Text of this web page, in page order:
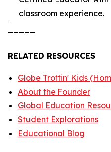
classroom experience.
RELATED RESOURCES
Globe Trottin' Kids
About the Founder
Global Education
Student Explorations
Educational Blog